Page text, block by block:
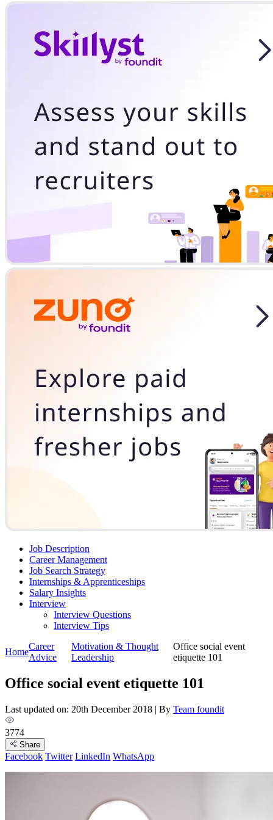
Job Description
Career Management
Job Search Strategy
Internships & Apprenticeships
Salary Insights
Interview
Interview Questions​
Interview Tips
Home
Career
Advice
Motivation & Thought
Leadership
Office social event
etiquette 101
Office social event etiquette 101
Last updated on: 20th December 2018 | By Team foundit
3774
Share
Facebook Twitter LinkedIn WhatsApp